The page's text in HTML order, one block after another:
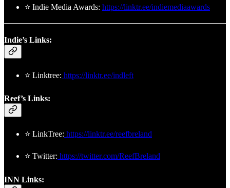
⭐ Indie Media Awards: https://linktr.ee/indiemediaawards
Indie’s Links:
⭐ Linktree: https://linktr.ee/indleft
Reef’s Links:
⭐ LinkTree: https://linktr.ee/reefbreland
⭐ Twitter: https://twitter.com/ReefBreland
INN Links: